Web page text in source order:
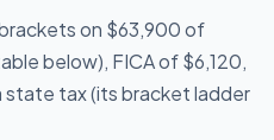
on $63,900 of
below), FICA of $6,120,
state tax (its bracket ladder